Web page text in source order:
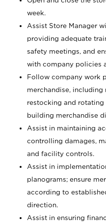
week.
Assist Store Manager
providing adequate
safety meetings, and
with company policies
Follow company work
merchandise, including
restocking and rotating
building merchandise
Assist in maintaining
controlling damages,
and facility controls.
Assist in
planograms; ensure
according to
direction.
Assist in ensuring